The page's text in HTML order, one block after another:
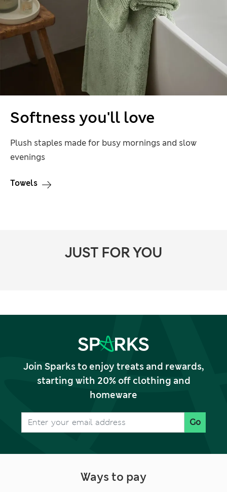
Softness you'll love
Plush staples made for busy mornings and slow
evenings
Towels
JUST FOR YOU
Join Sparks to enjoy treats and rewards,
starting with 20% off clothing and
homeware
Go
Ways to pay